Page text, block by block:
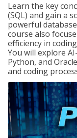
Learn the key
(SQL) and gain a
powerful
course also
efficiency in
You will explore
Python, and
and coding